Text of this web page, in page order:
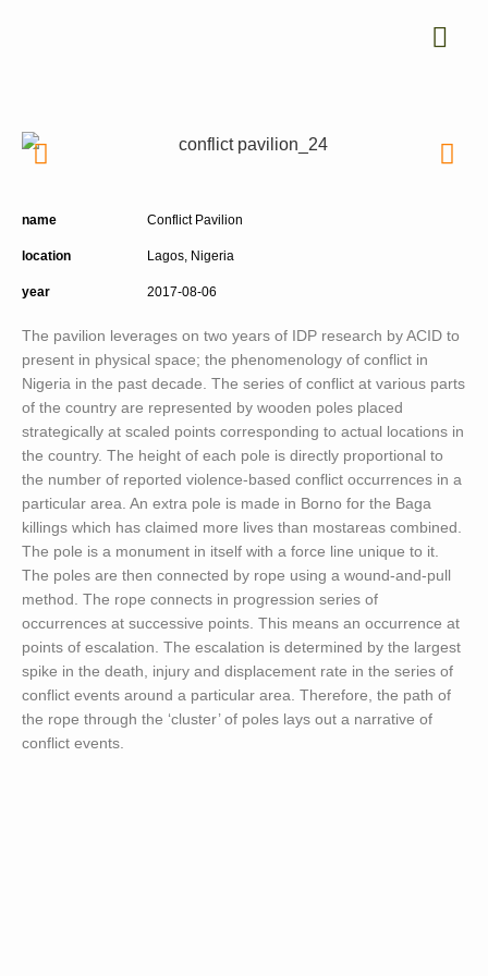
name Conflict Pavilion
location Lagos, Nigeria
year 2017-08-06
The pavilion leverages on two years of IDP research by ACID to
present in physical space; the phenomenology of conflict in
Nigeria in the past decade. The series of conflict at various parts
of the country are represented by wooden poles placed
strategically at scaled points corresponding to actual locations in
the country. The height of each pole is directly proportional to
the number of reported violence-based conflict occurrences in a
particular area. An extra pole is made in Borno for the Baga
killings which has claimed more lives than mostareas combined.
The pole is a monument in itself with a force line unique to it.
The poles are then connected by rope using a wound-and-pull
method. The rope connects in progression series of
occurrences at successive points. This means an occurrence at
points of escalation. The escalation is determined by the largest
spike in the death, injury and displacement rate in the series of
conflict events around a particular area. Therefore, the path of
the rope through the ‘cluster’ of poles lays out a narrative of
conflict events.